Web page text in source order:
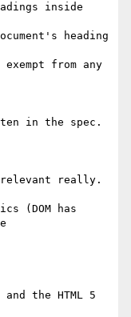
inside
heading
from any
in the spec.
relevant really.
(DOM has
the HTML 5